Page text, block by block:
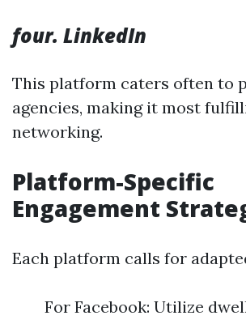
four. LinkedIn
This platform caters often to
agencies, making it most
networking.
Platform-Specific
Engagement
Each platform calls for
For Facebook: Utilize